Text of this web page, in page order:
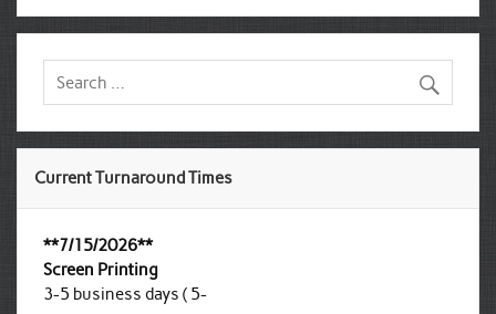
Current Turnaround Times
**7/15/2026**
Screen Printing
3-5 business days ( 5-